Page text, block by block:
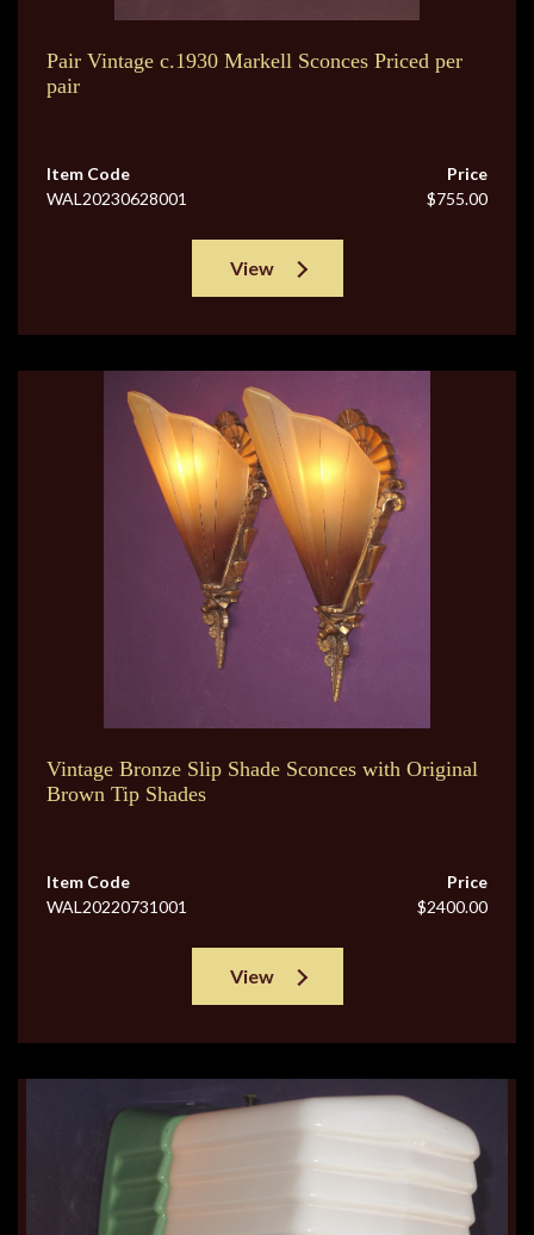
Pair Vintage c.1930 Markell Sconces Priced per
pair
Item Code
WAL20230628001
Price
$755.00
View
Vintage Bronze Slip Shade Sconces with Original
Brown Tip Shades
Item Code
WAL20220731001
Price
$2400.00
View